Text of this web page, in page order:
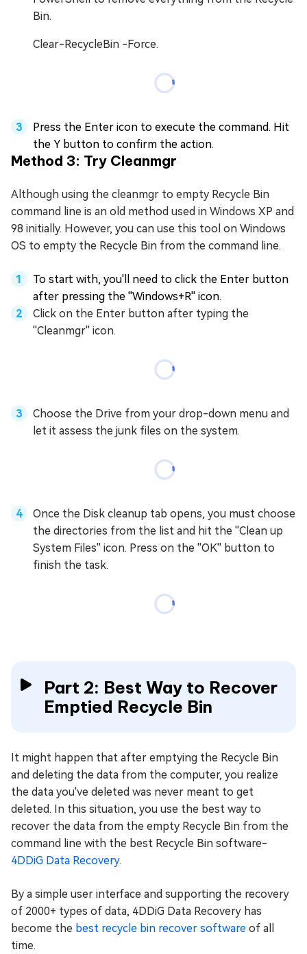
Bin.
Clear-RecycleBin -Force.
Press the Enter icon to execute the command. Hit
the Y button to confirm the action.
Method 3: Try Cleanmgr
Although using the cleanmgr to empty Recycle Bin
command line is an old method used in Windows XP and
98 initially. However, you can use this tool on Windows
OS to empty the Recycle Bin from the command line.
To start with, you'll need to click the Enter button
after pressing the ''Windows+R'' icon.
Click on the Enter button after typing the
''Cleanmgr'' icon.
Choose the Drive from your drop-down menu and
let it assess the junk files on the system.
Once the Disk cleanup tab opens, you must choose
the directories from the list and hit the ''Clean up
System Files'' icon. Press on the ''OK'' button to
finish the task.
Part 2: Best Way to Recover
Emptied Recycle Bin
It might happen that after emptying the Recycle Bin
and deleting the data from the computer, you realize
the data you've deleted was never meant to get
deleted. In this situation, you use the best way to
recover the data from the empty Recycle Bin from the
command line with the best Recycle Bin software-
4DDiG Data Recovery.
By a simple user interface and supporting the recovery
of 2000+ types of data, 4DDiG Data Recovery has
become the best recycle bin recover software of all
time.